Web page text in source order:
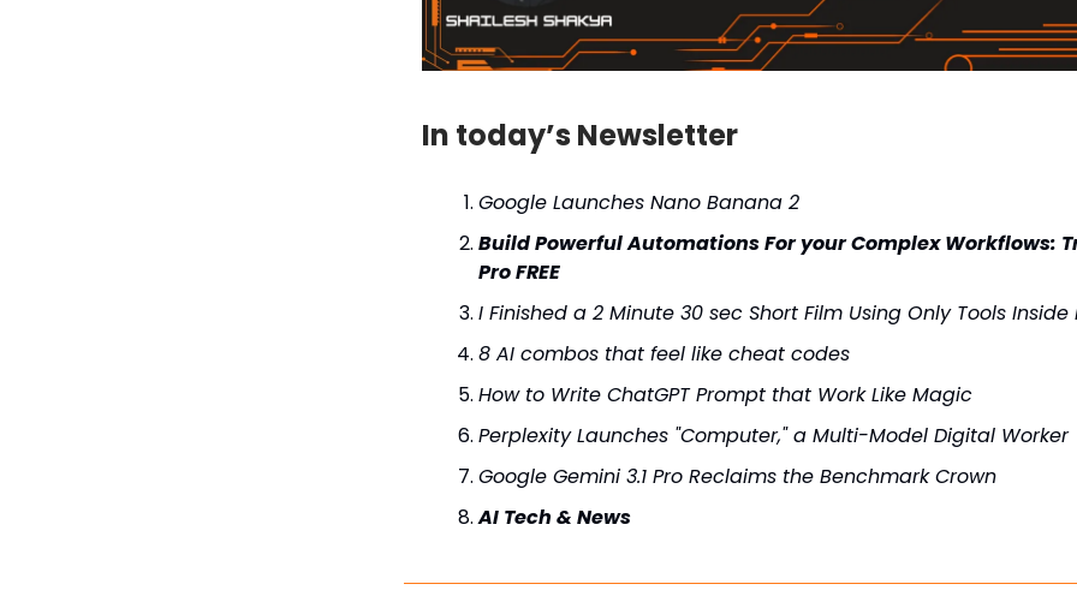
In today’s Newsletter
Google Launches Nano Banana 2
Build Powerful Automations For your Complex Workflows:
Pro FREE
I Finished a 2 Minute 30 sec Short Film Using Only Tools
8 AI combos that feel like cheat codes
How to Write ChatGPT Prompt that Work Like Magic
Perplexity Launches "Computer," a Multi-Model Digital Worker
Google Gemini 3.1 Pro Reclaims the Benchmark Crown
AI Tech & News